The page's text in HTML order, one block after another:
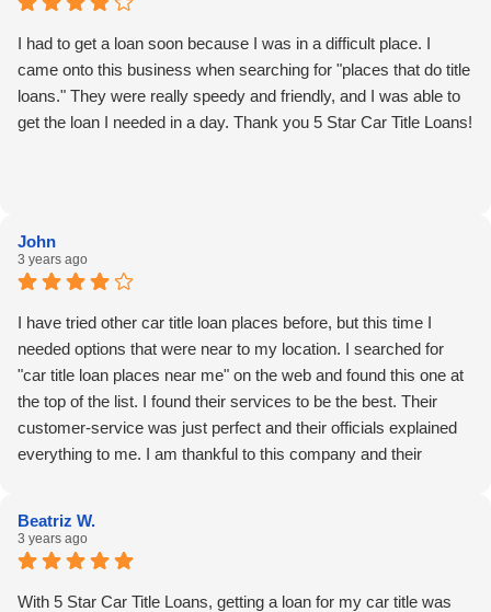
I had to get a loan soon because I was in a difficult place. I
came onto this business when searching for "places that do title
loans." They were really speedy and friendly, and I was able to
get the loan I needed in a day. Thank you 5 Star Car Title Loans!
John
3 years ago
I have tried other car title loan places before, but this time I
needed options that were near to my location. I searched for
"car title loan places near me" on the web and found this one at
the top of the list. I found their services to be the best. Their
customer-service was just perfect and their officials explained
everything to me. I am thankful to this company and their
Beatriz W.
3 years ago
With 5 Star Car Title Loans, getting a loan for my car title was